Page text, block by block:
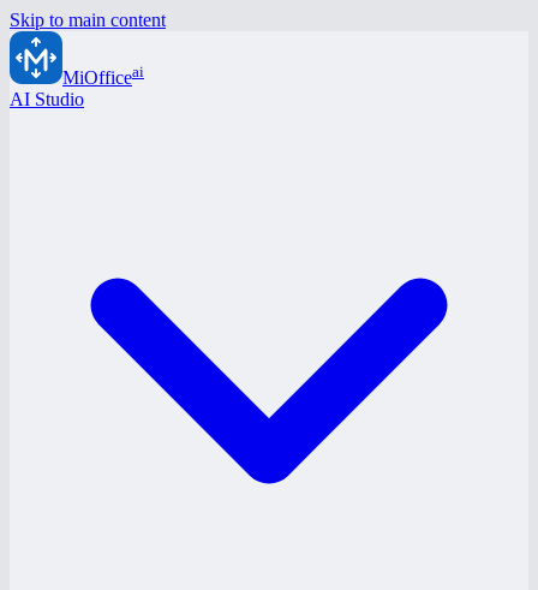
Skip to main content
MiOfficeai
AI Studio